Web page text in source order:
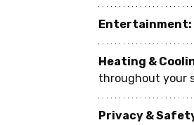
Entertainment:
Heating &
throughout your
Privacy &